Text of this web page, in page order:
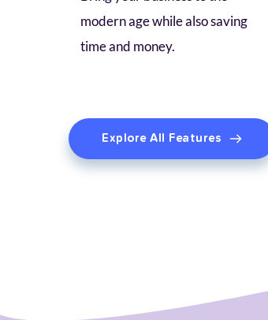
modern age while also saving
time and money.
Explore All Features